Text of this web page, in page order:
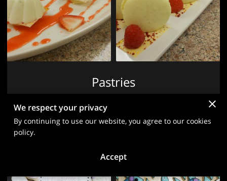
Pastries
View
We respect your privacy
By continuing to use our website, you agree to our cookies
policy.
Accept